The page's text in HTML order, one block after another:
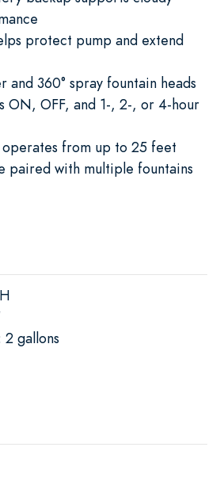
protect pump and extend
and 360° spray fountain heads
ON, OFF, and 1-, 2-, or 4-hour
from up to 25 feet
paired with multiple fountains
gallons